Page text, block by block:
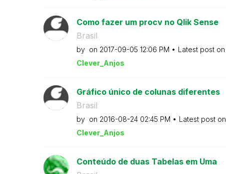
Como fazer um procv no Qlik Sense
Brasil
by on ‎2017-09-05 12:06 PM Latest post on
Clever_Anjos
Gráfico único de colunas diferentes
Brasil
by on ‎2016-08-24 02:45 PM Latest post on
Clever_Anjos
Conteúdo de duas Tabelas em Uma